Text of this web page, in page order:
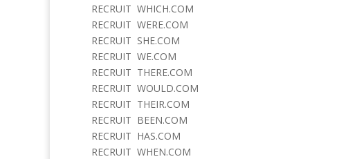
RECRUIT WHICH.COM
RECRUIT WERE.COM
RECRUIT SHE.COM
RECRUIT WE.COM
RECRUIT THERE.COM
RECRUIT WOULD.COM
RECRUIT THEIR.COM
RECRUIT BEEN.COM
RECRUIT HAS.COM
RECRUIT WHEN.COM